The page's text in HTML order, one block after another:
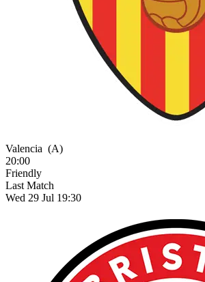
Valencia (A)
20:00
Friendly
Last Match
Wed 29 Jul 19:30